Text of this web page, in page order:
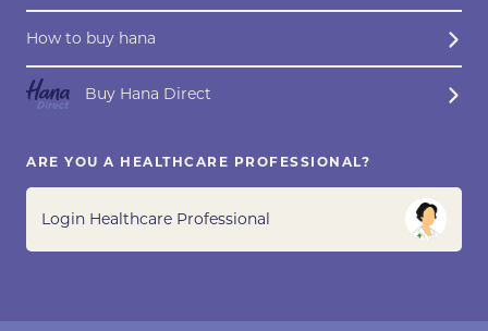
How to buy hana
Buy Hana Direct
ARE YOU A HEALTHCARE PROFESSIONAL?
Login Healthcare Professional